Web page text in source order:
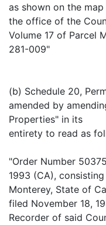
as shown on the
the office of the
Volume 17 of Parcel
281-009"
(b) Schedule 20,
amended by
Properties" in its
entirety to read as
"Order Number
1993 (CA),
Monterey, State of
filed November 18,
Recorder of said